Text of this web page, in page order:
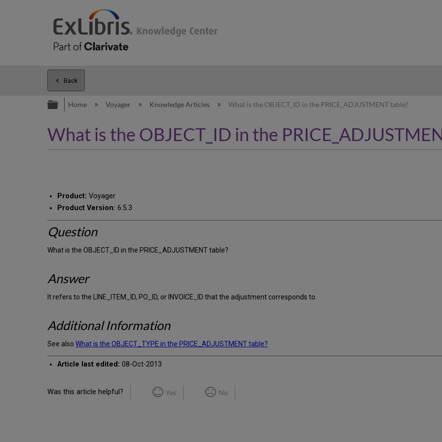
Back
Expand/collapse global hierarchy
Home Voyager Knowledge Articles What is the OBJECT_ID in the PRICE_ADJUSTMENT table?
What is the OBJECT_ID in the
Product: Voyager
Product Version: 6.5.3
Question
What is the OBJECT_ID in the PRICE_ADJUSTMENT table?
Answer
It refers to the LINE_ITEM_ID, PO_ID, or INVOICE_ID that the adjustment corresponds to.
Additional Information
See also What is the OBJECT_TYPE in the PRICE_ADJUSTMENT table?
Article last edited: 08-Oct-2013
Was this article helpful? Yes No